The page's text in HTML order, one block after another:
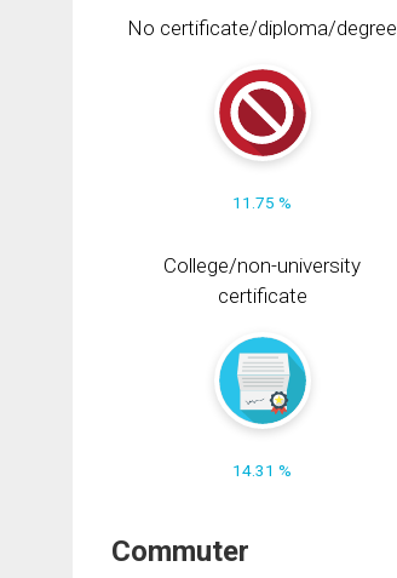
No certificate/diploma/degree
11.75 %
College/non-university
certificate
14.31 %
Commuter